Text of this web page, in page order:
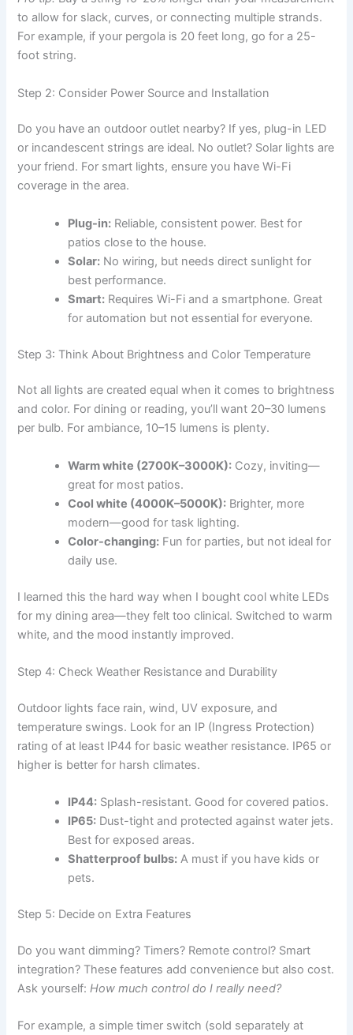
to allow for slack, curves, or connecting multiple strands.
For example, if your pergola is 20 feet long, go for a 25-
foot string.
Step 2: Consider Power Source and Installation
Do you have an outdoor outlet nearby? If yes, plug-in LED
or incandescent strings are ideal. No outlet? Solar lights are
your friend. For smart lights, ensure you have Wi-Fi
coverage in the area.
Plug-in: Reliable, consistent power. Best for
patios close to the house.
Solar: No wiring, but needs direct sunlight for
best performance.
Smart: Requires Wi-Fi and a smartphone. Great
for automation but not essential for everyone.
Step 3: Think About Brightness and Color Temperature
Not all lights are created equal when it comes to brightness
and color. For dining or reading, you’ll want 20–30 lumens
per bulb. For ambiance, 10–15 lumens is plenty.
Warm white (2700K–3000K): Cozy, inviting—
great for most patios.
Cool white (4000K–5000K): Brighter, more
modern—good for task lighting.
Color-changing: Fun for parties, but not ideal for
daily use.
I learned this the hard way when I bought cool white LEDs
for my dining area—they felt too clinical. Switched to warm
white, and the mood instantly improved.
Step 4: Check Weather Resistance and Durability
Outdoor lights face rain, wind, UV exposure, and
temperature swings. Look for an IP (Ingress Protection)
rating of at least IP44 for basic weather resistance. IP65 or
higher is better for harsh climates.
IP44: Splash-resistant. Good for covered patios.
IP65: Dust-tight and protected against water jets.
Best for exposed areas.
Shatterproof bulbs: A must if you have kids or
pets.
Step 5: Decide on Extra Features
Do you want dimming? Timers? Remote control? Smart
integration? These features add convenience but also cost.
Ask yourself:How much control do I really need?
For example, a simple timer switch (sold separately at